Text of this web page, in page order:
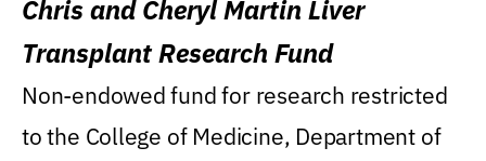
Chris and Cheryl Martin Liver
Transplant Research Fund
Non-endowed fund for research restricted
to the College of Medicine, Department of